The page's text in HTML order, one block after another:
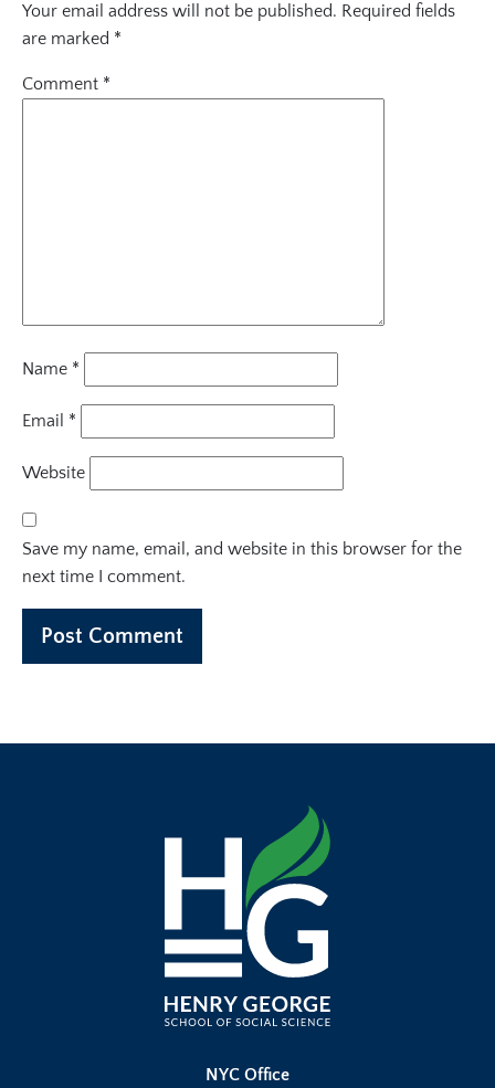
Your email address will not be published. Required fields
are marked *
Comment *
Name *
Email *
Website
Save my name, email, and website in this browser for the
next time I comment.
NYC Office